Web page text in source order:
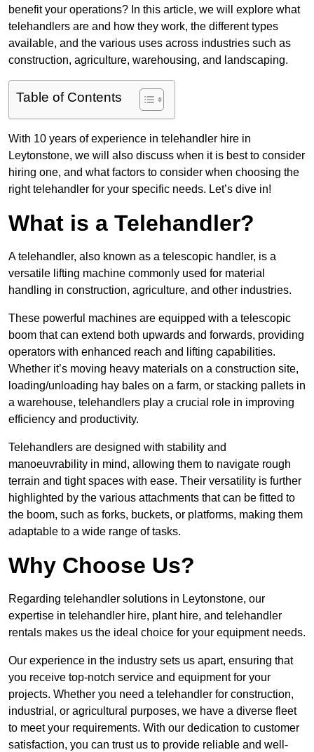
benefit your operations? In this article, we will explore what
telehandlers are and how they work, the different types
available, and the various uses across industries such as
construction, agriculture, warehousing, and landscaping.
Table of Contents
With 10 years of experience in telehandler hire in
Leytonstone, we will also discuss when it is best to consider
hiring one, and what factors to consider when choosing the
right telehandler for your specific needs. Let’s dive in!
What is a Telehandler?
A telehandler, also known as a telescopic handler, is a
versatile lifting machine commonly used for material
handling in construction, agriculture, and other industries.
These powerful machines are equipped with a telescopic
boom that can extend both upwards and forwards, providing
operators with enhanced reach and lifting capabilities.
Whether it’s moving heavy materials on a construction site,
loading/unloading hay bales on a farm, or stacking pallets in
a warehouse, telehandlers play a crucial role in improving
efficiency and productivity.
Telehandlers are designed with stability and
manoeuvrability in mind, allowing them to navigate rough
terrain and tight spaces with ease. Their versatility is further
highlighted by the various attachments that can be fitted to
the boom, such as forks, buckets, or platforms, making them
adaptable to a wide range of tasks.
Why Choose Us?
Regarding telehandler solutions in Leytonstone, our
expertise in telehandler hire, plant hire, and telehandler
rentals makes us the ideal choice for your equipment needs.
Our experience in the industry sets us apart, ensuring that
you receive top-notch service and equipment for your
projects. Whether you need a telehandler for construction,
industrial, or agricultural purposes, we have a diverse fleet
to meet your requirements. With our dedication to customer
satisfaction, you can trust us to provide reliable and well-